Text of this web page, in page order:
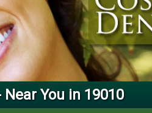
You in 19010